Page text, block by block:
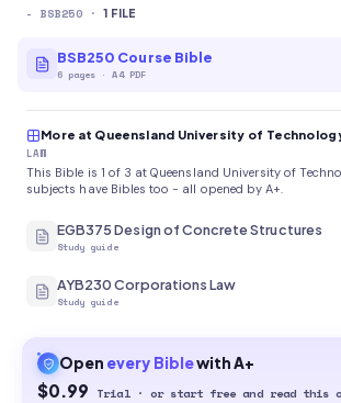
- BSB250 · 1 FILE
BSB250 Course Bible
6 pages ·A4 PDF
More at Queensland University of
LAW
This Bible is 1 of 3 at Queensland University of
subjects have Bibles too - all opened by A+.
EGB375 Design of Concrete Structures
Study guide
AYB230 Corporations Law
Study guide
Open every Biblewith A+
$0.99 Trial · or start free and read this